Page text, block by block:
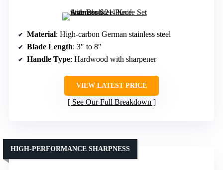
Material: High-carbon German stainless steel
Blade Length: 3″ to 8″
Handle Type: Hardwood with sharpener
VIEW LATEST PRICE
See Our Full Breakdown
HIGH-PERFORMANCE SHARPNESS